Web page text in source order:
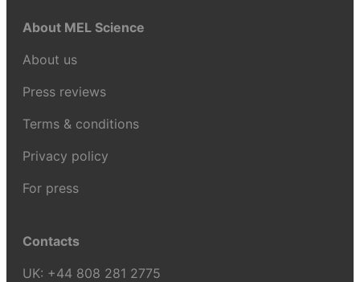
About MEL Science
About us
Press reviews
Terms & conditions
Privacy policy
For press
Contacts
UK: +44 808 281 2775